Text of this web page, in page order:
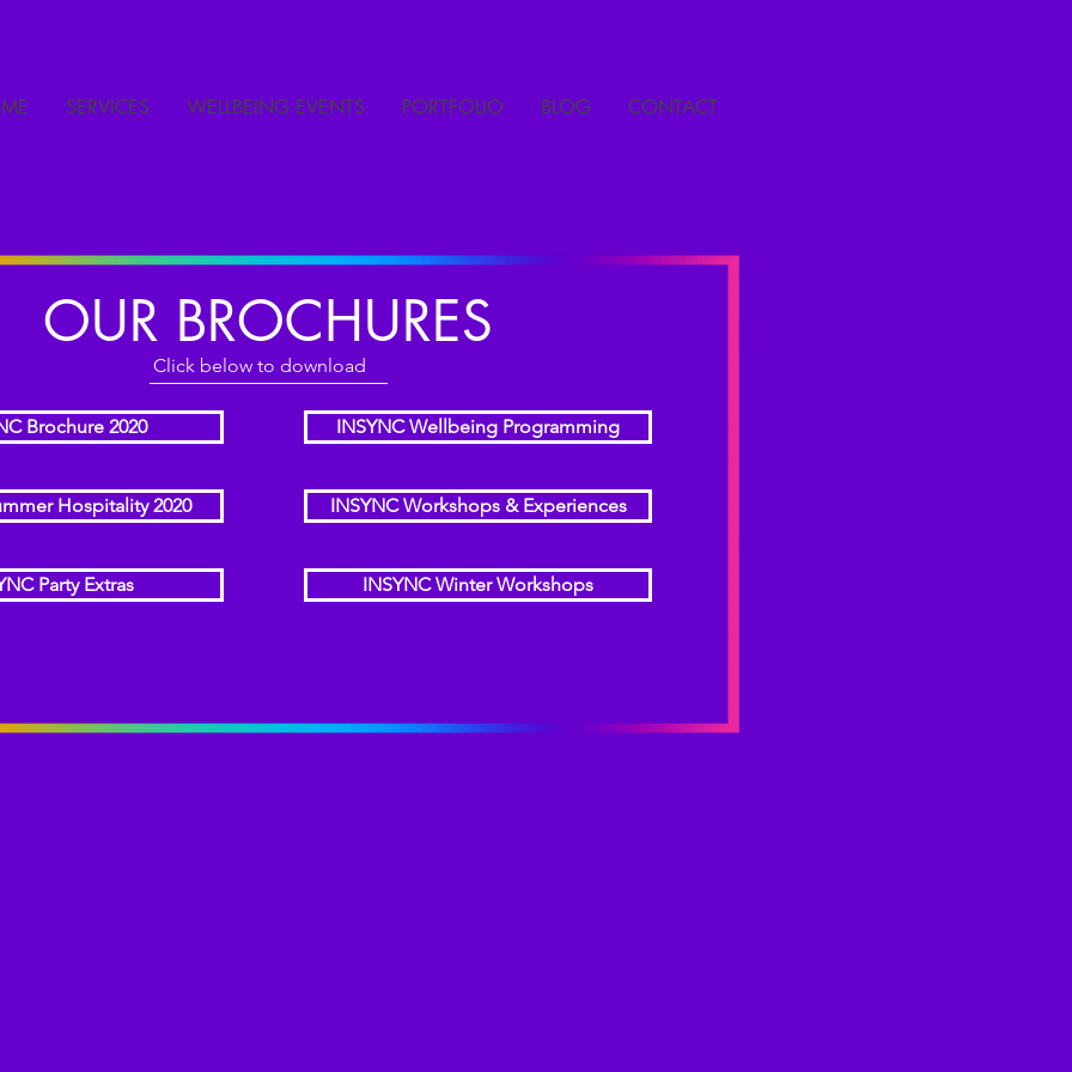
SERVICES WELLBEING EVENTS PORTFOLIO BLOG CONTACT
OUR BROCHURES
INSYNC Workshops & Experiences
INSYNC Winter Workshops
Click below to download
Party Extras
Hospitality 2020
Brochure 2020 INSYNC Wellbeing Programming